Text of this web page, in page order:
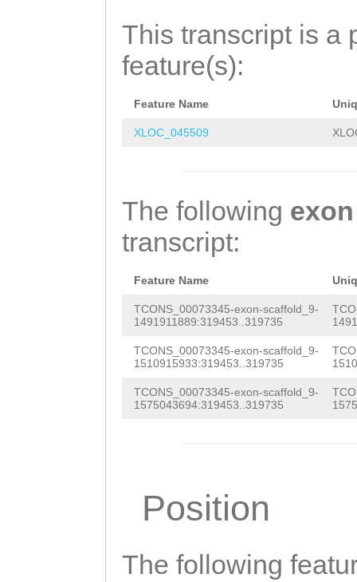
AGGAGGA
This transcript is a
feature(s):
Feature Name
XLOC_045509
The following exon
transcript:
Feature Name
TCONS_00073345-exon-scaffold_9-
1491911889:319453..319735
TCONS_00073345-exon-scaffold_9-
1510915933:319453..319735
TCONS_00073345-exon-scaffold_9-
1575043694:319453..319735
Position
The following